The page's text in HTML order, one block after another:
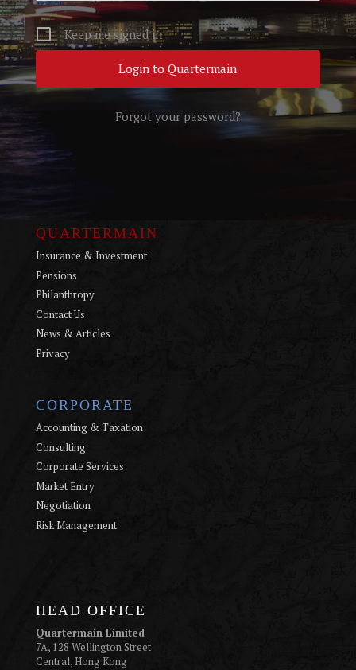
Keep me signed in
Forgot your password?
QUARTERMAIN
Insurance & Investment
Pensions
Philanthropy
Contact Us
News & Articles
Privacy
CORPORATE
Accounting & Taxation
Consulting
Corporate Services
Market Entry
Negotiation
Risk Management
HEAD OFFICE
Quartermain Limited
7A, 128 Wellington Street
Central, Hong Kong